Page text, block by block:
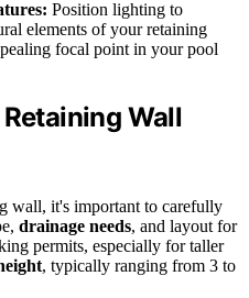
Position lighting to
elements of your retaining
focal point in your pool
Wall
wall, it's important to carefully
drainage needs, and layout for
permits, especially for taller
, typically ranging from 3 to